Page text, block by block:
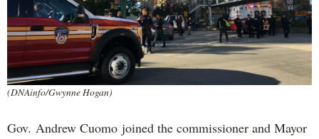
(DNAinfo/Gwynne Hogan)
Gov. Andrew Cuomo joined the commissioner and Mayor